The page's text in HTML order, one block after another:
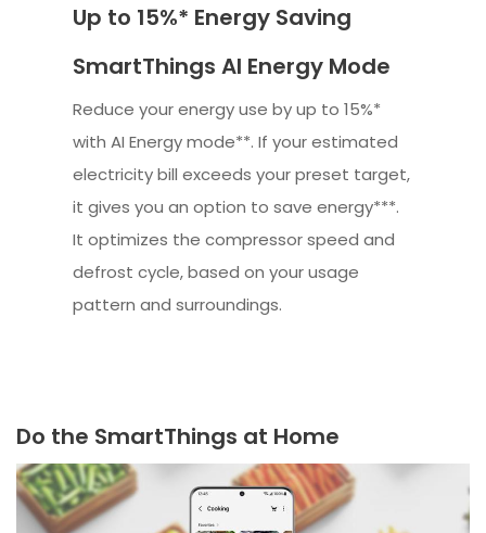
Up to 15%* Energy Saving
SmartThings AI Energy Mode
Reduce your energy use by up to 15%*
with AI Energy mode**. If your estimated
electricity bill exceeds your preset target,
it gives you an option to save energy***.
It optimizes the compressor speed and
defrost cycle, based on your usage
pattern and surroundings.
Do the SmartThings at Home